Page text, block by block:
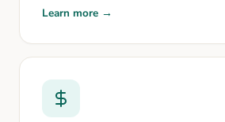
Learn more →